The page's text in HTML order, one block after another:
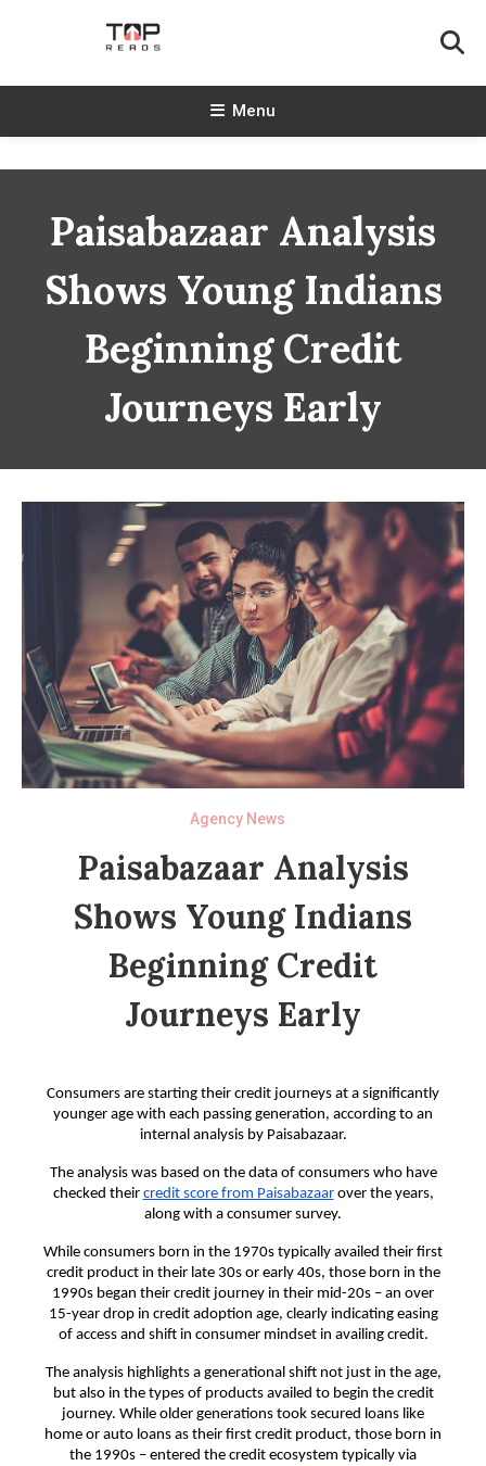
TopReads
Menu
Paisabazaar Analysis
Shows Young Indians
Beginning Credit
Journeys Early
Agency News
Paisabazaar Analysis
Shows Young Indians
Beginning Credit
Journeys Early
Consumers are starting their credit journeys at a significantly
younger age with each passing generation, according to an
internal analysis by Paisabazaar.
The analysis was based on the data of consumers who have
checked their credit score from Paisabazaarover the years,
along with a consumer survey.
While consumers born in the 1970s typically availed their first
credit product in their late 30s or early 40s, those born in the
1990s began their credit journey in their mid-20s – an over
15-year drop in credit adoption age, clearly indicating easing
of access and shift in consumer mindset in availing credit.
The analysis highlights a generational shift not just in the age,
but also in the types of products availed to begin the credit
journey. While older generations took secured loans like
home or auto loans as their first credit product, those born in
the 1990s – entered the credit ecosystem typically via